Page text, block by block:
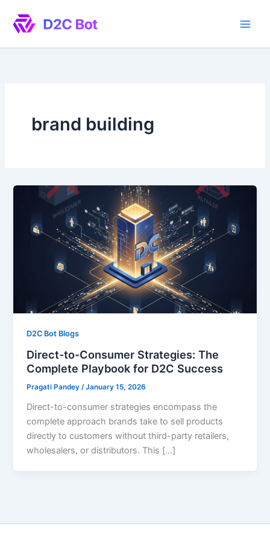
content
brand building
D2C Bot Blogs
Direct-to-Consumer Strategies: The
Complete Playbook for D2C Success
Pragati Pandey/January 15, 2026
Direct-to-consumer strategies encompass the
complete approach brands take to sell products
directly to customers without third-party retailers,
wholesalers, or distributors. This […]